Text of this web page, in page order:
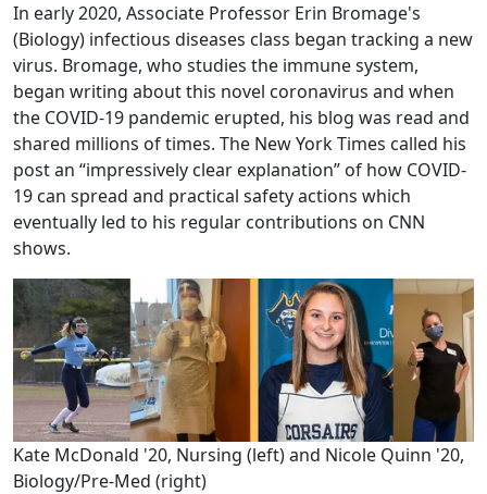
In early 2020, Associate Professor Erin Bromage's
(Biology) infectious diseases class began tracking a new
virus. Bromage, who studies the immune system,
began writing about this novel coronavirus and when
the COVID-19 pandemic erupted, his blog was read and
shared millions of times. The New York Times called his
post an “impressively clear explanation” of how COVID-
19 can spread and practical safety actions which
eventually led to his regular contributions on CNN
shows.
Kate McDonald '20, Nursing (left) and Nicole Quinn '20,
Biology/Pre-Med (right)